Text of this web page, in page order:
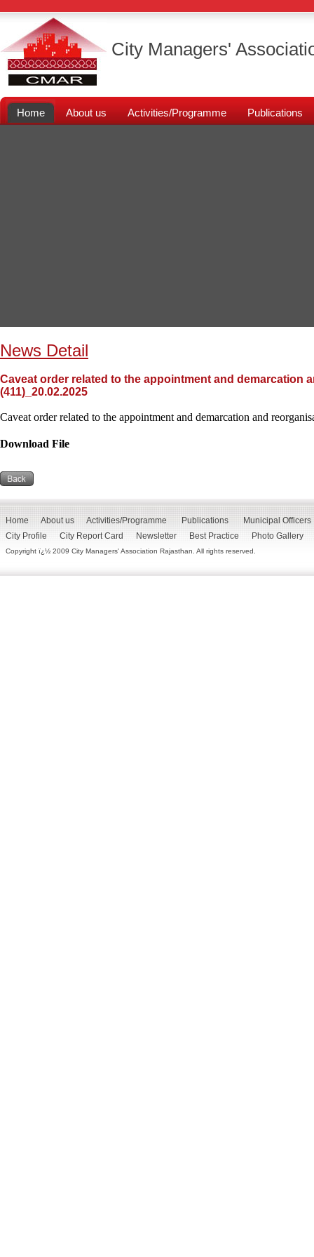
City Managers'
Home About us Activities/Programme Publications
News Detail
Caveat order related to the appointment and
(411)_20.02.2025
Caveat order related to the appointment and demarcation and
Download File
Home About us Activities/Programme Publications
Municipal Officers
City Profile
City Report Card Newsletter Best Practice Photo Gallery
Copyright ï¿½ 2009 City Managers' Association Rajasthan. All rights reserved.